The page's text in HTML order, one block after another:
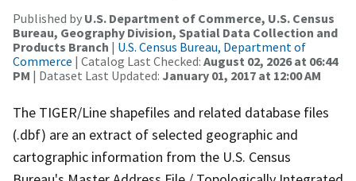
Published by U.S. Department of Commerce, U.S. Census
Bureau, Geography Division, Spatial Data Collection and
Products Branch | U.S. Census Bureau, Department of
Commerce | Catalog Last Checked: August 02, 2026 at 06:44
PM | Dataset Last Updated: January 01, 2017 at 12:00 AM
The TIGER/Line shapefiles and related database files
(.dbf) are an extract of selected geographic and
cartographic information from the U.S. Census